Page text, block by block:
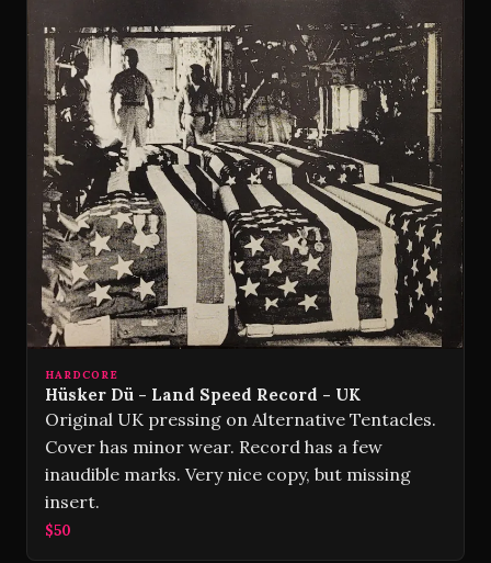
HARDCORE
Hüsker Dü - Land Speed Record - UK
Original UK pressing on Alternative Tentacles.
Cover has minor wear. Record has a few
inaudible marks. Very nice copy, but missing
insert.
$50